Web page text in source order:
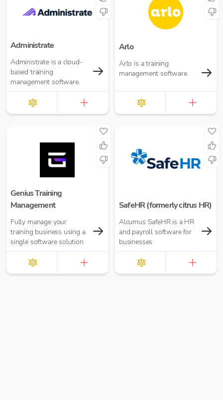
Administrate
Administrate is a cloud-
based training
management software.
Arlo
Arlo is a training
management software.
Genius Training
Management
Fully manage your
training business using a
single software solution
SafeHR (formerly citrus HR)
Alcumus SafeHR is a HR
and payroll software for
businesses